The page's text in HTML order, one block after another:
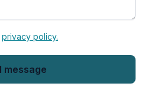
privacy policy.